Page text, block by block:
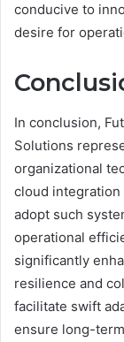
conducive to
desire for
In conclusion,
Solutions
organizational
cloud integration
adopt such
operational
significantly
resilience and
facilitate swift
ensure long-